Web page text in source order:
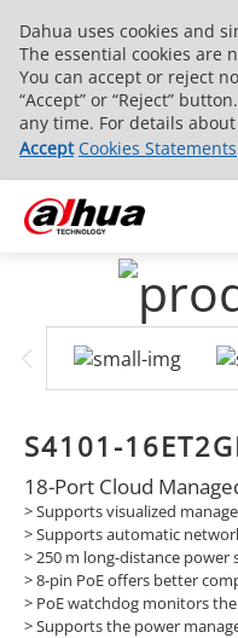
Dahua uses cookies and
The essential cookies are
You can accept or reject
“Accept” or “Reject”
any time. For details
Accept Cookies Statements
S4101-
18-Port Cloud
>Supports visualized
>Supports automatic
>250 m long-distance power
>8-pin PoE offers better
> PoE watchdog monitors
>Supports the power